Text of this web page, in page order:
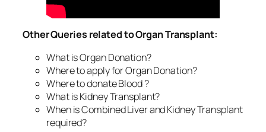
Other Queries related to Organ Transplant:
What is Organ Donation?
Where to apply for Organ Donation?
Where to donate Blood ?
What is Kidney Transplant?
When is Combined Liver and Kidney Transplant
required?